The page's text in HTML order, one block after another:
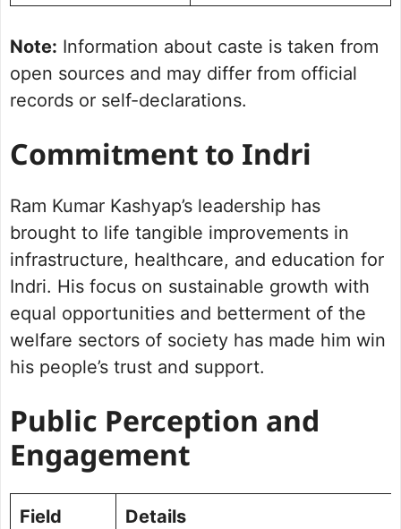
Note: Information about caste is taken from
open sources and may differ from official
records or self-declarations.
Commitment to Indri
Ram Kumar Kashyap’s leadership has
brought to life tangible improvements in
infrastructure, healthcare, and education for
Indri. His focus on sustainable growth with
equal opportunities and betterment of the
welfare sectors of society has made him win
his people’s trust and support.
Public Perception and
Engagement
Field Details